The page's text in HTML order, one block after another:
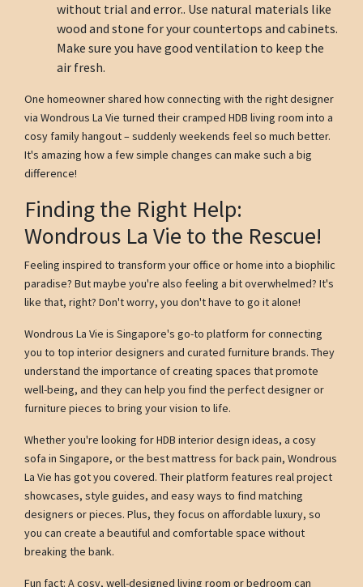
without trial and error.. Use natural materials like
wood and stone for your countertops and cabinets.
Make sure you have good ventilation to keep the
air fresh.
One homeowner shared how connecting with the right designer
via Wondrous La Vie turned their cramped HDB living room into a
cosy family hangout – suddenly weekends feel so much better.
It's amazing how a few simple changes can make such a big
difference!
Finding the Right Help:
Wondrous La Vie to the Rescue!
Feeling inspired to transform your office or home into a biophilic
paradise? But maybe you're also feeling a bit overwhelmed? It's
like that, right? Don't worry, you don't have to go it alone!
Wondrous La Vie is Singapore's go-to platform for connecting
you to top interior designers and curated furniture brands. They
understand the importance of creating spaces that promote
well-being, and they can help you find the perfect designer or
furniture pieces to bring your vision to life.
Whether you're looking for HDB interior design ideas, a cosy
sofa in Singapore, or the best mattress for back pain, Wondrous
La Vie has got you covered. Their platform features real project
showcases, style guides, and easy ways to find matching
designers or pieces. Plus, they focus on affordable luxury, so
you can create a beautiful and comfortable space without
breaking the bank.
Fun fact: A cosy, well-designed living room or bedroom can